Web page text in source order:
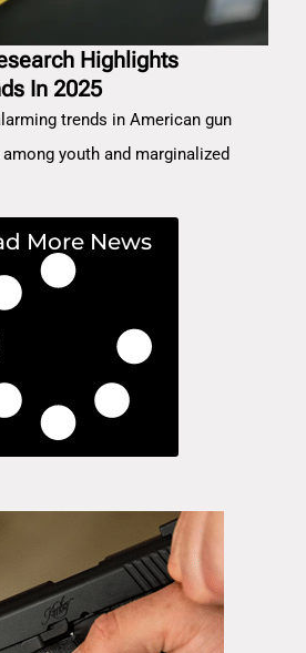
Highlights
In 2025
trends in American gun
youth and marginalized
More News